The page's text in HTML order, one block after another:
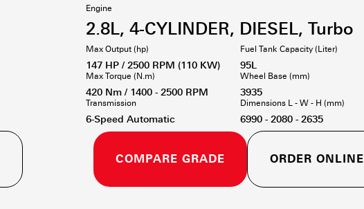
Engine
2.8L, 4-CYLINDER, DIESEL, Turbo
Max Output (hp)
147 HP / 2500 RPM (110 KW)
Max Torque (N.m)
420 Nm / 1400 - 2500 RPM
Transmission
6-Speed Automatic
Fuel Tank Capacity (Liter)
95L
Wheel Base (mm)
3935
Dimensions L - W - H (mm)
6990 - 2080 - 2635
COMPARE GRADE ORDER ONLINE